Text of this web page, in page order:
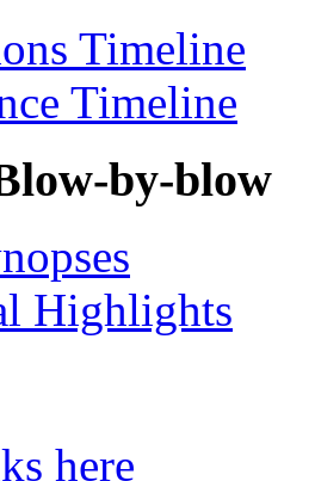
Timeline
Timeline
by-blow
Highlights
here